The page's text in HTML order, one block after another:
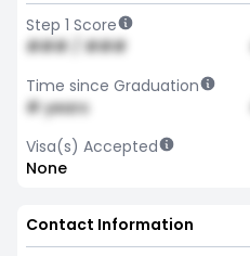
Step 1 Score
### / ###
Time since Graduation
# years
Visa(s) Accepted
None
Contact Information